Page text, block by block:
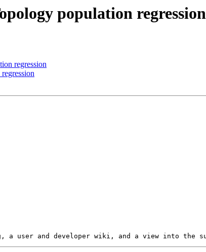
population regression
regression